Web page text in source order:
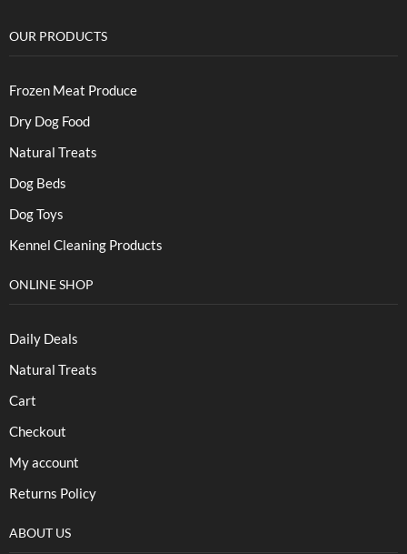
OUR PRODUCTS
Frozen Meat Produce
Dry Dog Food
Natural Treats
Dog Beds
Dog Toys
Kennel Cleaning Products
ONLINE SHOP
Daily Deals
Natural Treats
Cart
Checkout
My account
Returns Policy
ABOUT US